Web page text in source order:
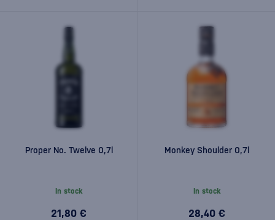
Proper No. Twelve 0,7l
In stock
21,80 €
Monkey Shoulder 0,7l
In stock
28,40 €